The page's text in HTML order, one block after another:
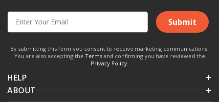
Submit
By submitting this form you consent to receive marketing communications.
You are also accepting the Termsand confirming you have reviewed the
Privacy Policy.
HELP
ABOUT